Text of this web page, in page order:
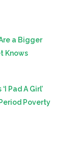
asset
a Bigger
Knows
Pad A Girl’
Poverty